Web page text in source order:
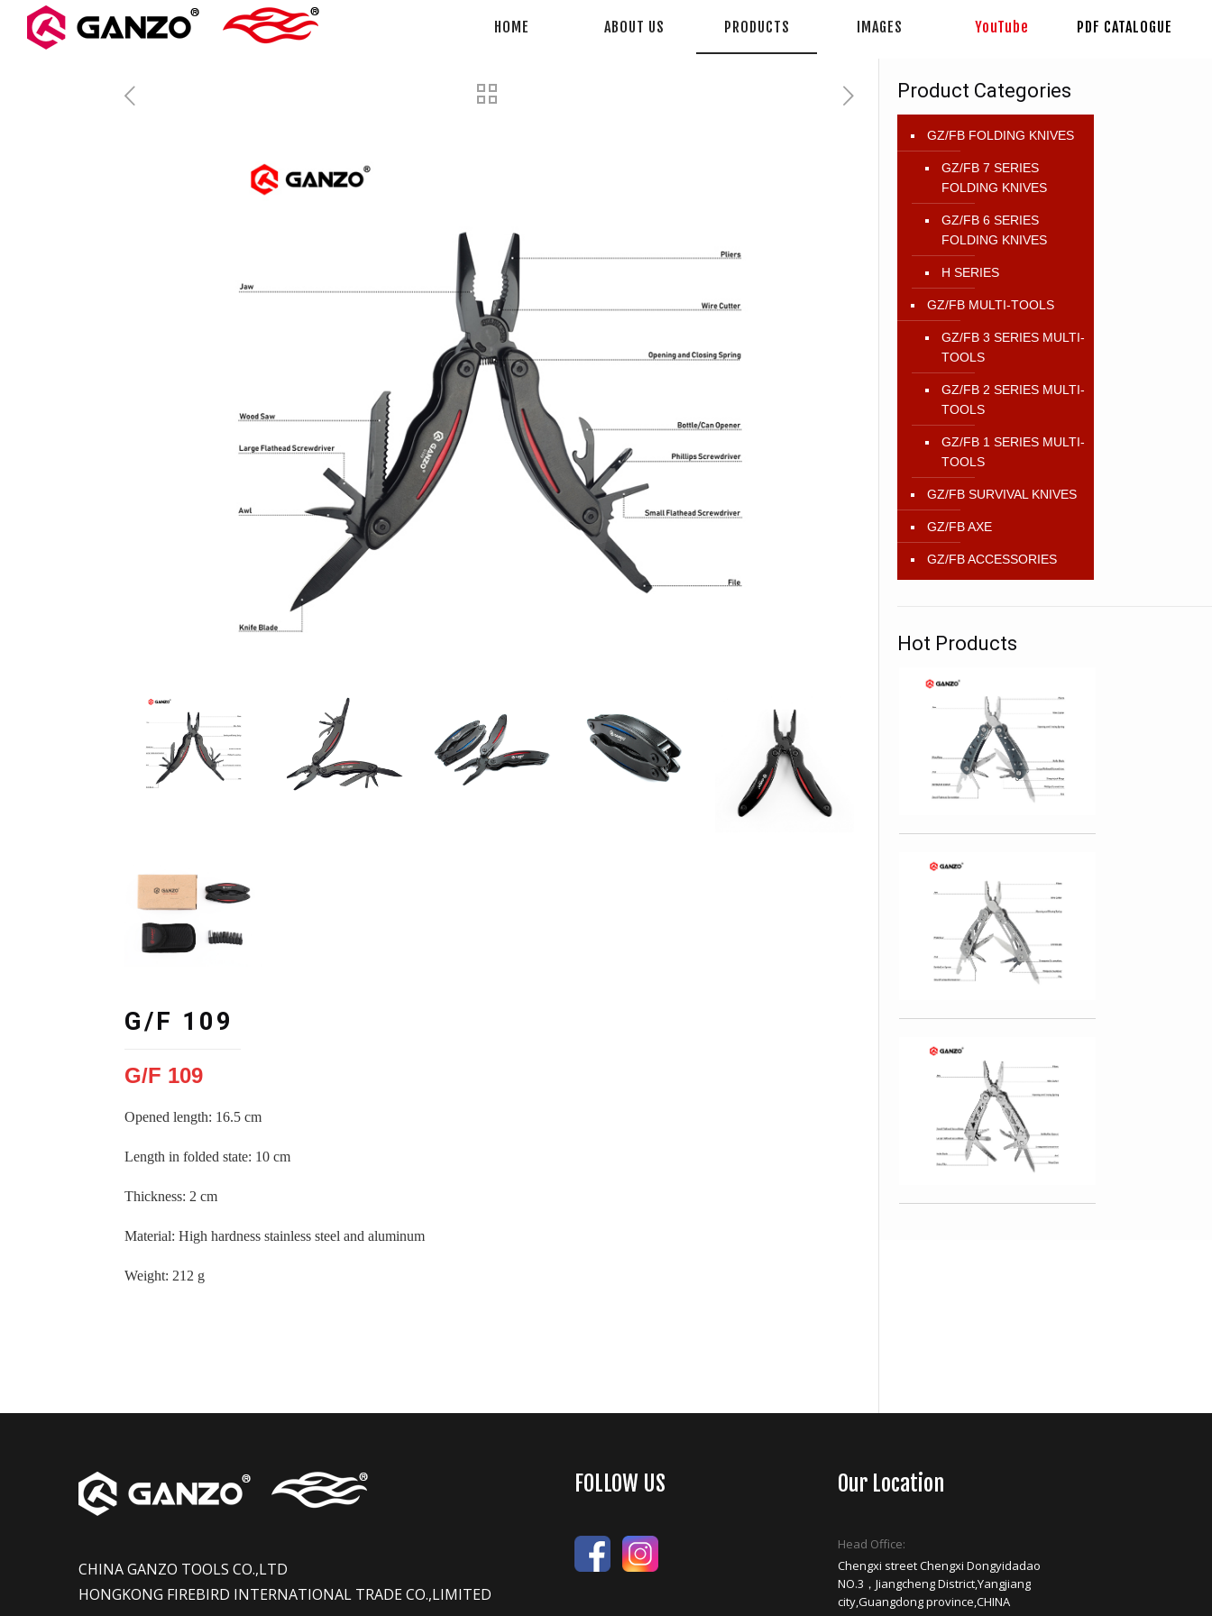
HOME ABOUT US PRODUCTS IMAGES YouTube PDF CATALOGUE
G/F 109
G/F 109
Opened length: 16.5 cm
Length in folded state: 10 cm
Thickness: 2 cm
Material: High hardness stainless steel and aluminum
Weight: 212 g
Product Categories
GZ/FB FOLDING KNIVES
GZ/FB 7 SERIES
FOLDING KNIVES
GZ/FB 6 SERIES
FOLDING KNIVES
H SERIES
GZ/FB MULTI-TOOLS
GZ/FB 3 SERIES MULTI-
TOOLS
GZ/FB 2 SERIES MULTI-
TOOLS
GZ/FB 1 SERIES MULTI-
TOOLS
GZ/FB SURVIVAL KNIVES
GZ/FB AXE
GZ/FB ACCESSORIES
Hot Products
CHINA GANZO TOOLS CO.,LTD
HONGKONG FIREBIRD INTERNATIONAL TRADE CO.,LIMITED
FOLLOW US Our Location
Head Office:
Chengxi street Chengxi Dongyidadao
NO.3，Jiangcheng District,Yangjiang
city,Guangdong province,CHINA